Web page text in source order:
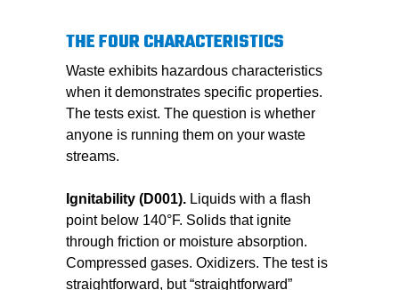
THE FOUR CHARACTERISTICS
Waste exhibits hazardous characteristics
when it demonstrates specific properties.
The tests exist. The question is whether
anyone is running them on your waste
streams.
Ignitability (D001). Liquids with a flash
point below 140°F. Solids that ignite
through friction or moisture absorption.
Compressed gases. Oxidizers. The test is
straightforward, but “straightforward”